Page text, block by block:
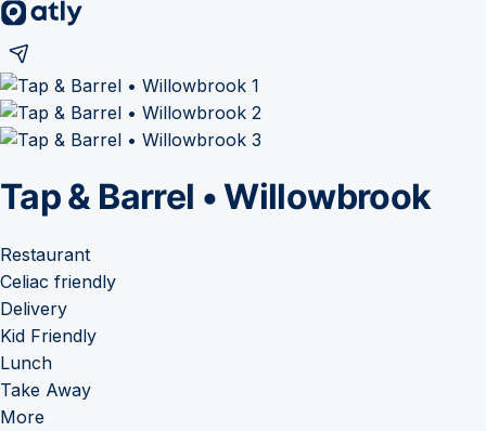
Tap & Barrel • Willowbrook
Restaurant
Celiac friendly
Delivery
Kid Friendly
Lunch
Take Away
More